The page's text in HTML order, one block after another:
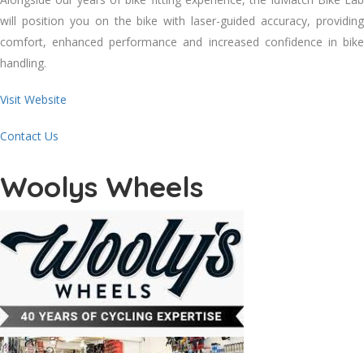
will position you on the bike with laser-guided accuracy, providing
comfort, enhanced performance and increased confidence in bike
handling.
Visit Website
Contact Us
Woolys Wheels